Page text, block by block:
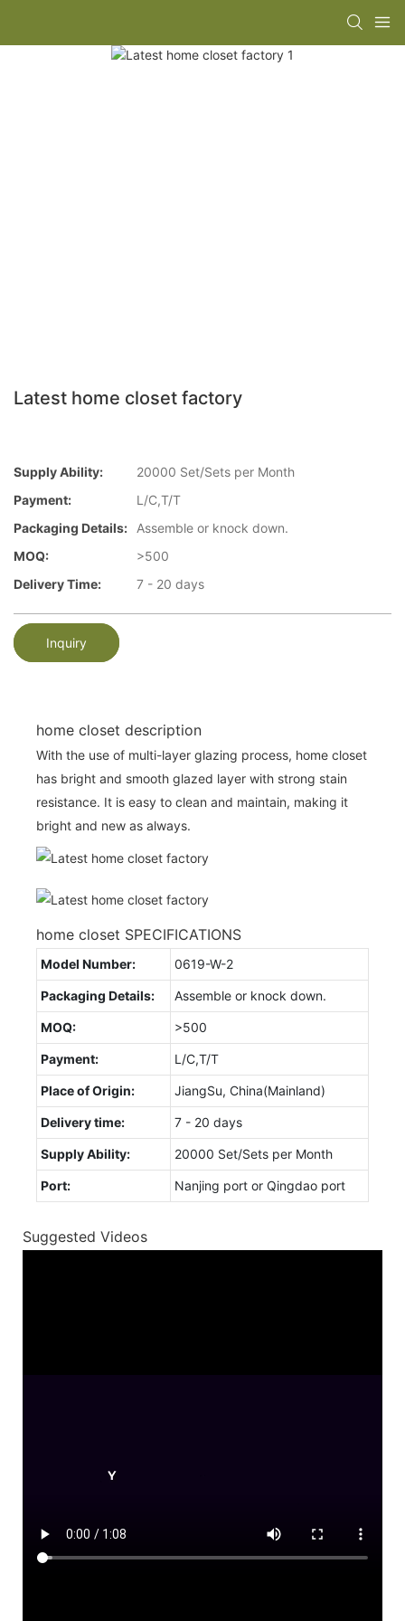
Latest home closet factory
Supply Ability:
20000 Set/Sets per Month
Payment:
L/C,T/T
Packaging Details:
Assemble or knock down.
MOQ:
>500
Delivery Time:
7 - 20 days
Inquiry
home closet description
With the use of multi-layer glazing process, home closet
has bright and smooth glazed layer with strong stain
resistance. It is easy to clean and maintain, making it
bright and new as always.
home closet SPECIFICATIONS
Model Number: 0619-W-2
Packaging Details: Assemble or knock down.
MOQ: >500
Payment: L/C,T/T
Place of Origin: JiangSu, China(Mainland)
Delivery time: 7 - 20 days
Supply Ability: 20000 Set/Sets per Month
Port: Nanjing port or Qingdao port
Suggested Videos